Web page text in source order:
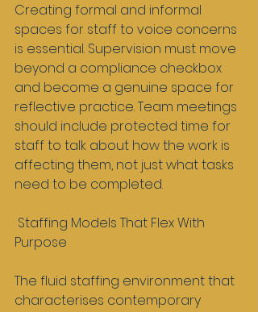
Creating formal and informal
spaces for staff to voice concerns
is essential. Supervision must move
beyond a compliance checkbox
and become a genuine space for
reflective practice. Team meetings
should include protected time for
staff to talk about how the work is
affecting them, not just what tasks
need to be completed.
Purpose
The fluid staffing environment that
characterises contemporary